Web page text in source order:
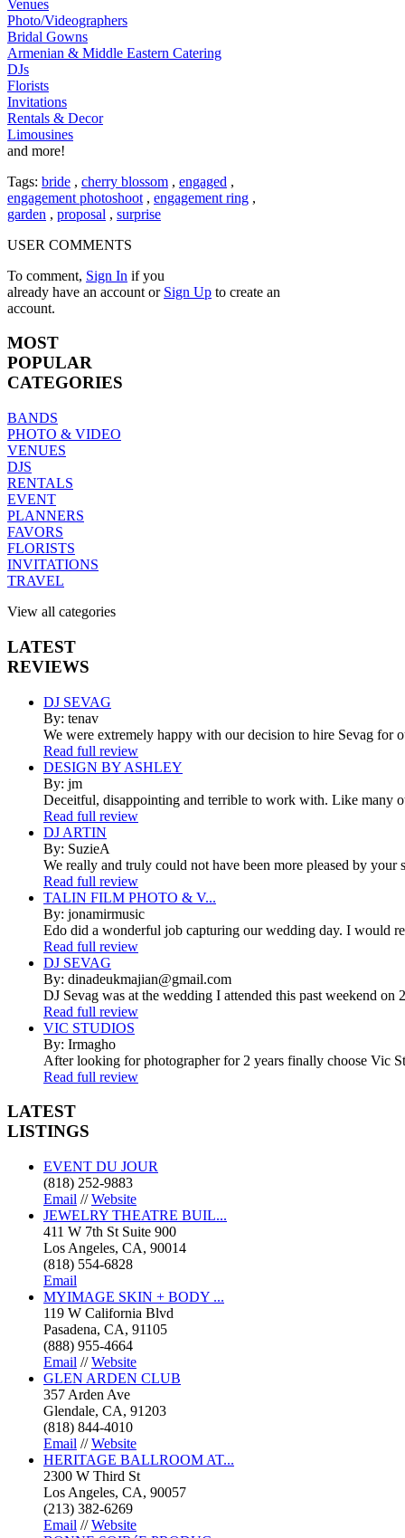
Venues
Photo/Videographers
Bridal Gowns
Armenian & Middle Eastern Catering
DJs
Florists
Invitations
Rentals & Decor
Limousines
and more!
Tags: bride , cherry blossom , engaged ,
engagement photoshoot , engagement ring ,
garden , proposal , surprise
USER COMMENTS
To comment, Sign In if you
already have an account or Sign Up to create an
account.
MOST
POPULAR
CATEGORIES
BANDS
PHOTO & VIDEO
VENUES
DJS
RENTALS
EVENT
PLANNERS
FAVORS
FLORISTS
INVITATIONS
TRAVEL
View all categories
LATEST
REVIEWS
DJ SEVAG
By: tenav
We were extremely happy with our decision to hire Sevag for
Read full review
DESIGN BY ASHLEY
By: jm
Deceitful, disappointing and terrible to work with. Like many
Read full review
DJ ARTIN
By: SuzieA
We really and truly could not have been more pleased by
Read full review
TALIN FILM PHOTO & V...
By: jonamirmusic
Edo did a wonderful job capturing our wedding day. I would
Read full review
DJ SEVAG
By: dinadeukmajian@gmail.com
DJ Sevag was at the wedding I attended this past weekend
Read full review
VIC STUDIOS
By: Irmagho
After looking for photographer for 2 years finally choose Vic
Read full review
LATEST
LISTINGS
EVENT DU JOUR
(818) 252-9883
Email //Website
JEWELRY THEATRE BUIL...
411 W 7th St Suite 900
Los Angeles, CA, 90014
(818) 554-6828
Email
MYIMAGE SKIN + BODY ...
119 W California Blvd
Pasadena, CA, 91105
(888) 955-4664
Email //Website
GLEN ARDEN CLUB
357 Arden Ave
Glendale, CA, 91203
(818) 844-4010
Email //Website
HERITAGE BALLROOM AT...
2300 W Third St
Los Angeles, CA, 90057
(213) 382-6269
Email //Website